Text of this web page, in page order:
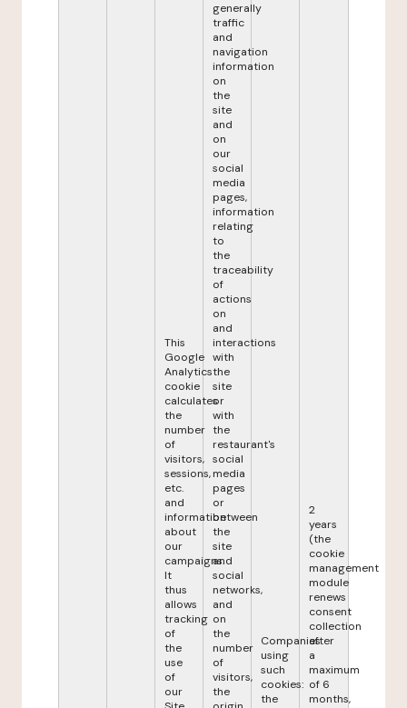
This
Google
Analytics
cookie
calculates
the
number
of
visitors,
sessions,
etc.
and
information
about
our
campaigns.
It
thus
allows
tracking
of
the
use
of
our
generally
traffic
and
navigation
information
on
the
site
and
on
our
social
media
pages,
information
relating
to
the
traceability
of
actions
on
and
interactions
with
the
site
or
with
the
restaurant's
social
media
pages
or
between
the
site
and
social
networks,
and
on
the
number
of
visitors,
the
Companies
using
such
cookies:
the
2
years
(the
cookie
management
module
renews
consent
collection
after
a
maximum
of 6
months,